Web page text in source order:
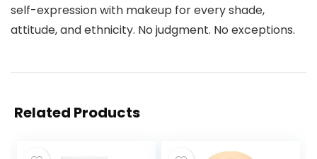
self-expression with makeup for every shade,
attitude, and ethnicity. No judgment. No exceptions.
Related Products